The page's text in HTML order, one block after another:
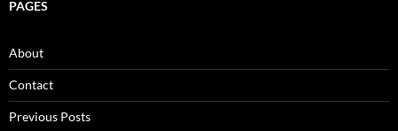
PAGES
About
Contact
Previous Posts